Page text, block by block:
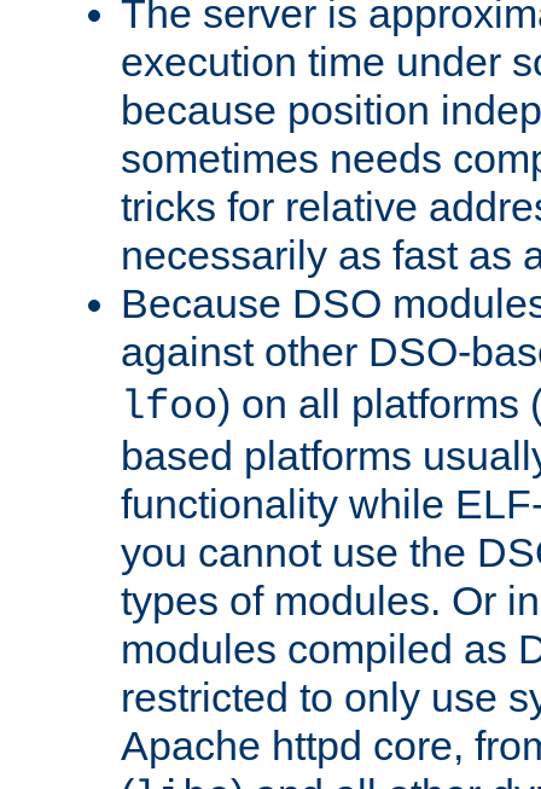
The server is
execution time under
because position
sometimes needs
tricks for relative
necessarily as fast as
Because DSO
against other DSO-
lfoo) on all platforms
based platforms
functionality while
you cannot use the
types of modules. Or
modules compiled as
restricted to only use
Apache httpd core,